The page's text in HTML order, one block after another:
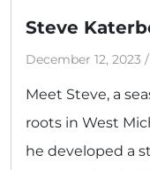
Steve
December 12, 2023 /
Meet Steve, a
roots in West
he developed a